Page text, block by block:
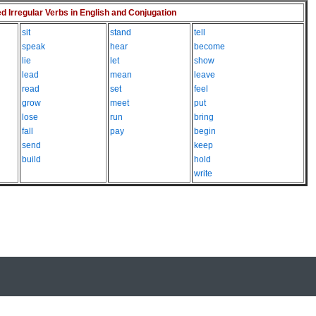
Irregular Verbs in English and Conjugation
sit
speak
lie
lead
read
grow
lose
fall
send
build
stand
hear
let
mean
set
meet
run
pay
tell
become
show
leave
feel
put
bring
begin
keep
hold
write